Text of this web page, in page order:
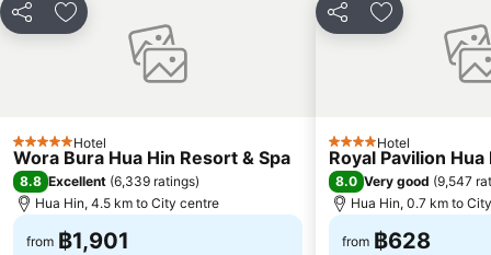
Share Add to favorites
5 Stars Hotel
Wora Bura Hua Hin Resort & Spa
8.8 Excellent (6,339 ratings)
Hua Hin, 4.5 km to City centre
from ฿1,901
Share Add to
4 StarsHotel
Royal Pavilion Hua
8.0 Very good (9,547
Hua Hin, 0.7 km to
from ฿628